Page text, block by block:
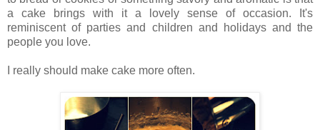
a cake brings with it a lovely sense of occasion. It's
reminiscent of parties and children and holidays and the
people you love.
I really should make cake more often.